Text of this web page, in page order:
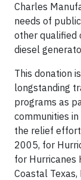
Charles
needs of
other qualified
diesel
This donation
longstanding
programs as
communities
the relief
2005, for
for Hurricanes
Coastal